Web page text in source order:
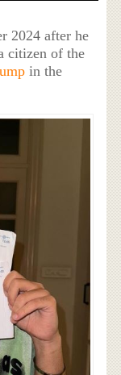
2024 after he
citizen of the
in the